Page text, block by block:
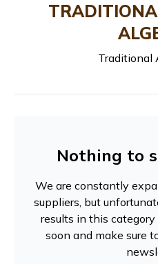
Traditional
Nothing to
We are constantly
suppliers, but
results in this
soon and make sure